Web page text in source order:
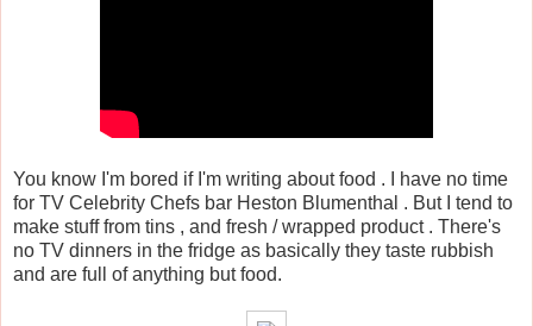
You know I'm bored if I'm writing about food . I have no time
for TV Celebrity Chefs bar Heston Blumenthal . But I tend to
make stuff from tins , and fresh / wrapped product . There's
no TV dinners in the fridge as basically they taste rubbish
and are full of anything but food.